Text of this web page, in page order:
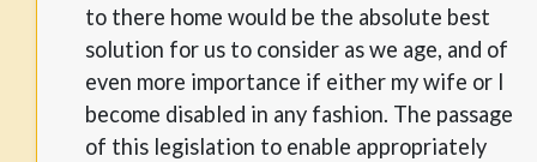
to there home would be the absolute best
solution for us to consider as we age, and of
even more importance if either my wife or I
become disabled in any fashion. The passage
of this legislation to enable appropriately